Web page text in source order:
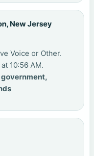
New Jersey
Voice or Other.
10:56 AM.